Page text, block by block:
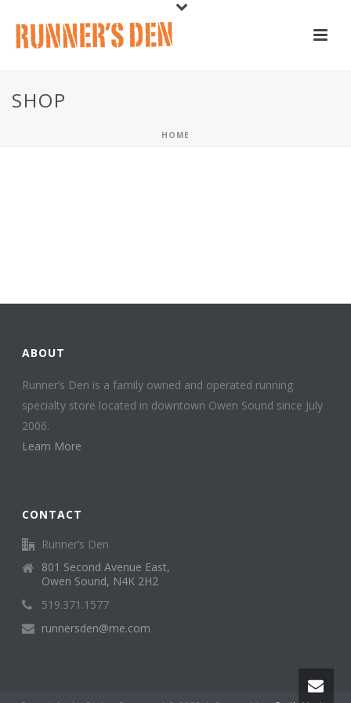
SHOP
HOME
ABOUT
Runner’s Den is a family owned and operated running
specialty store located in downtown Owen Sound since July
2006.
Learn More
CONTACT
Runner’s Den
801 Second Avenue East,
Owen Sound, N4K 2H2
519.371.1577
runnersden@me.com